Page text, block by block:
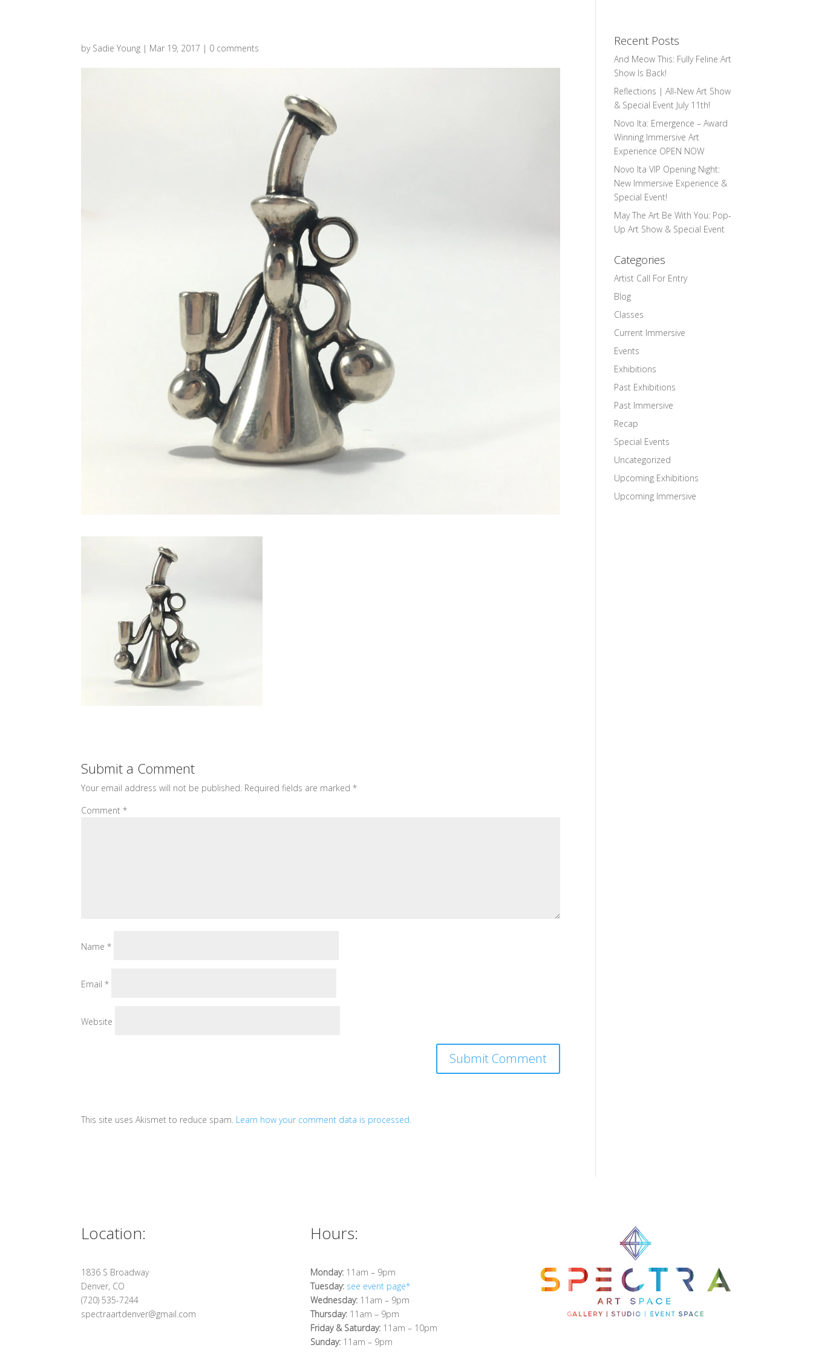
by Sadie Young | Mar 19, 2017 | 0 comments
Submit a Comment
Your email address will not be published. Required fields are marked*
Comment*
Name*
Email*
Website
This site uses Akismet to reduce spam. Learn how your comment data is processed.
Recent Posts
And Meow This: Fully Feline Art
Show Is Back!
Reflections | All-New Art Show
& Special Event July 11th!
Novo Ita: Emergence – Award
Winning Immersive Art
Experience OPEN NOW
Novo Ita VIP Opening Night:
New Immersive Experience &
Special Event!
May The Art Be With You: Pop-
Up Art Show & Special Event
Categories
Artist Call For Entry
Blog
Classes
Current Immersive
Events
Exhibitions
Past Exhibitions
Past Immersive
Recap
Special Events
Uncategorized
Upcoming Exhibitions
Upcoming Immersive
Location:
1836 S Broadway
Denver, CO
(720) 535-7244
spectraartdenver@gmail.com
Hours:
Monday:11am – 9pm
Tuesday:see event page*
Wednesday:11am – 9pm
Thursday:11am – 9pm
Friday & Saturday:11am – 10pm
Sunday:11am – 9pm